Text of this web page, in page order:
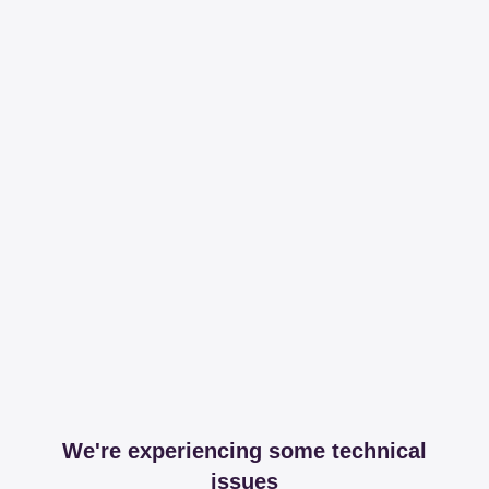
We're experiencing some technical
issues